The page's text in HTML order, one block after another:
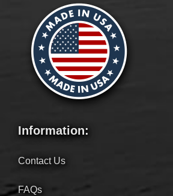
Information:
Contact Us
FAQs